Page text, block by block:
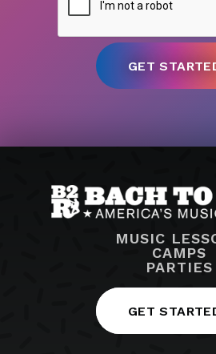
MUSIC
CAMPS
PARTIES
GET